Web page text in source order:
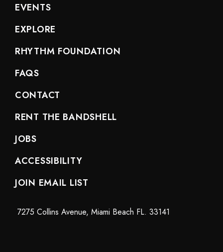
EVENTS
EXPLORE
RHYTHM FOUNDATION
FAQS
CONTACT
RENT THE BANDSHELL
JOBS
ACCESSIBILITY
JOIN EMAIL LIST
7275 Collins Avenue, Miami Beach FL. 33141